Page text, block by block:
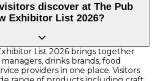
discover at The Pub
Exhibitor List 2026?
List 2026 brings together
drinks brands, food
providers in one place. Visitors